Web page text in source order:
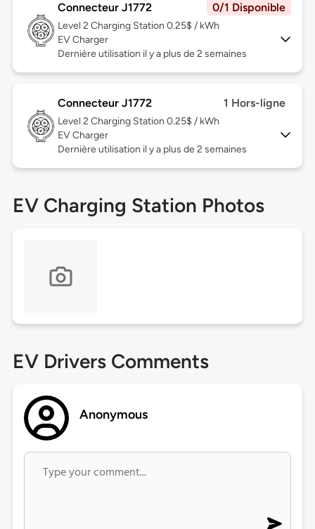
Connecteur J1772 0/1 Disponible
Level 2 Charging Station 0.25$ / kWh
EV Charger
Dernière utilisation il y a plus de 2 semaines
Connecteur J1772 1 Hors-ligne
Level 2 Charging Station 0.25$ / kWh
EV Charger
Dernière utilisation il y a plus de 2 semaines
EV Charging Station Photos
EV Drivers Comments
Anonymous